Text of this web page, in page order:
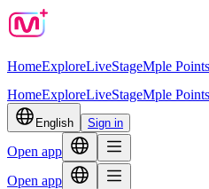
HomeExploreLiveStageMple Points
HomeExploreLiveStageMple Points
English Sign in
Open app
Open app